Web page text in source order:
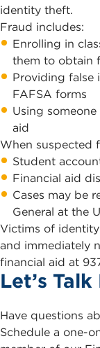
identity theft.
Fraud includes:
Enrolling in
them to obtain
Providing false
FAFSA forms
Using
aid
When suspected
Student
Financial aid
Cases may be
General at the
Victims of
and immediately
financial aid at
Let’s
Have questions
Schedule a one-